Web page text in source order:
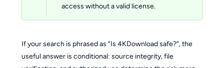
access without a valid license.
If your search is phrased as “Is 4KDownload safe?”, the
useful answer is conditional: source integrity, file